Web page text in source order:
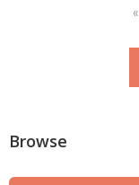
«
Browse